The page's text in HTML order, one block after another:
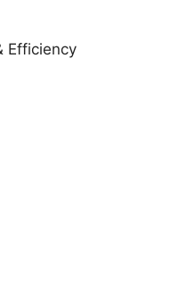
Efficiency